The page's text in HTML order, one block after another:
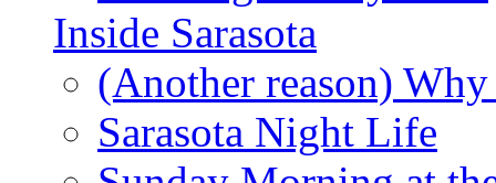
Inside Sarasota
(Another reason)
Sarasota Night Life